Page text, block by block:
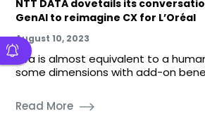
NTT DATA dovetails its
GenAI to reimagine CX for L’Oréal
August 10, 2023
eva is almost equivalent to a
some dimensions with add-on
Read More